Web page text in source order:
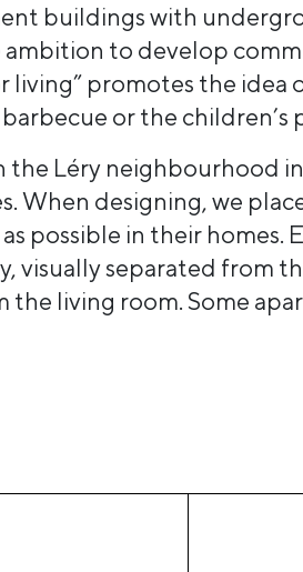
buildings with
ambition to develop
living” promotes the
or the children’s
the Léry neighbourhood
When designing, we
possible in their
visually separated from
the living room. Some